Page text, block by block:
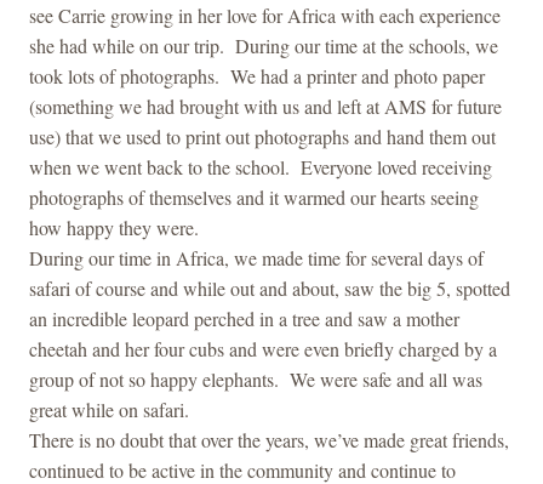
see Carrie growing in her love for Africa with each experience
she had while on our trip. During our time at the schools, we
took lots of photographs. We had a printer and photo paper
(something we had brought with us and left at AMS for future
use) that we used to print out photographs and hand them out
when we went back to the school. Everyone loved receiving
photographs of themselves and it warmed our hearts seeing
how happy they were.
During our time in Africa, we made time for several days of
safari of course and while out and about, saw the big 5, spotted
an incredible leopard perched in a tree and saw a mother
cheetah and her four cubs and were even briefly charged by a
group of not so happy elephants. We were safe and all was
great while on safari.
There is no doubt that over the years, we’ve made great friends,
continued to be active in the community and continue to